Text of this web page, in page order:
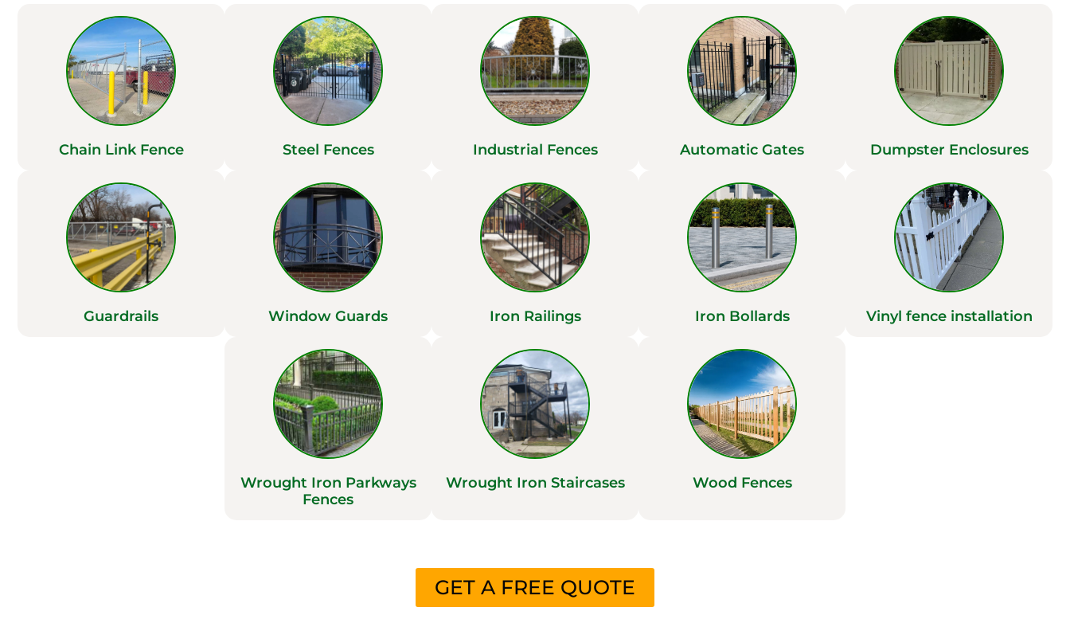
Chain Link Fence Steel Fences Industrial Fences Automatic Gates Dumpster Enclosures
Guardrails Window Guards Iron Railings Iron Bollards Vinyl fence installation
Wrought Iron Parkways
Fences
Wrought Iron Staircases Wood Fences
GET A FREE QUOTE